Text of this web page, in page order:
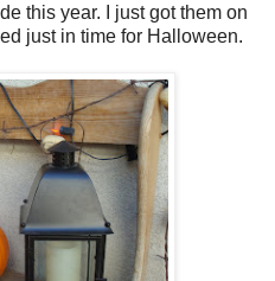
this year. I just got them on
just in time for Halloween.